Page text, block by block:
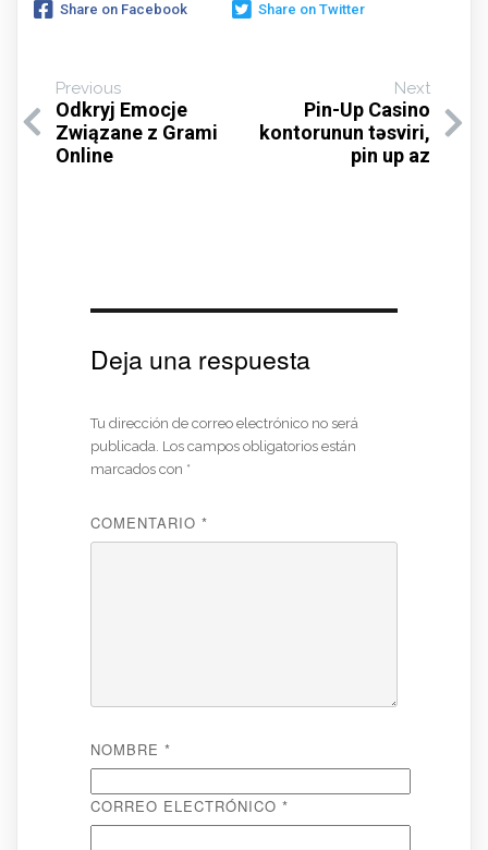
Share on Facebook Share on Twitter
Previous
Odkryj Emocje
Związane z Grami
Online
Next
Pin-Up Casino
kontorunun təsviri,
pin up az
Deja una respuesta
Tu dirección de correo electrónico no será
publicada. Los campos obligatorios están
marcados con *
COMENTARIO *
NOMBRE *
CORREO ELECTRÓNICO *